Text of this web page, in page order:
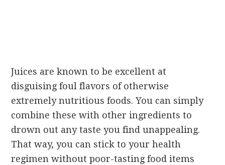
Juices are known to be excellent at
disguising foul flavors of otherwise
extremely nutritious foods. You can simply
combine these with other ingredients to
drown out any taste you find unappealing.
That way, you can stick to your health
regimen without poor-tasting food items